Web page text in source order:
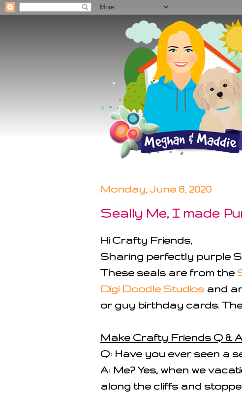
Monday, June 8, 2020
Seally Me, I made
Hi Crafty Friends,
Sharing perfectly purple
These seals are from the
Digi Doodle Studios and
or guy birthday cards.
Make Crafty Friends Q &
Q: Have you ever seen a
A: Me? Yes, when we
along the cliffs and